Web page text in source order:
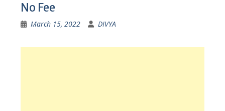
No Fee
March 15, 2022 DIVYA